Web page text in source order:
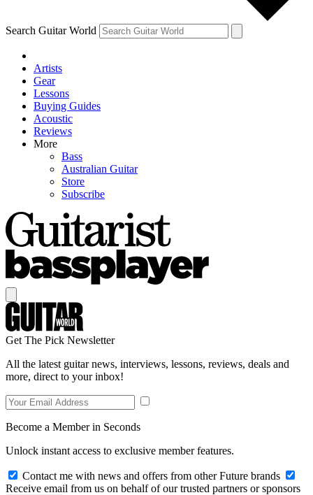
Search Guitar World
Artists
Gear
Lessons
Buying Guides
Acoustic
Reviews
More
Bass
Australian Guitar
Store
Subscribe
Get The Pick Newsletter
All the latest guitar news, interviews, lessons, reviews, deals and
more, direct to your inbox!
Become a Member in Seconds
Unlock instant access to exclusive member features.
Contact me with news and offers from other Future brands
Receive email from us on behalf of our trusted partners or sponsors